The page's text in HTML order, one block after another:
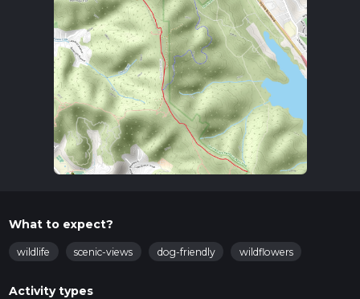
What to expect?
wildlife scenic-views dog-friendly wildflowers
Activity types